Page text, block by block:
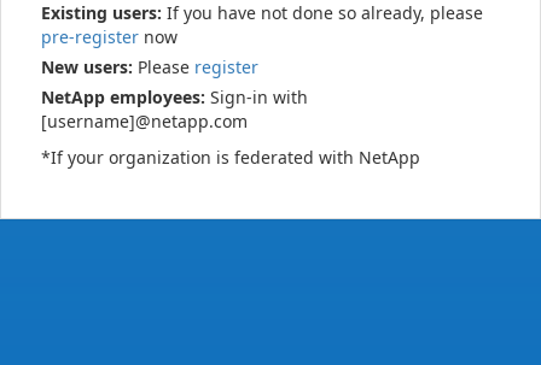
Existing users: If you have not done so already, please
pre-register now
New users: Please register
NetApp employees: Sign-in with
[username]@netapp.com
*If your organization is federated with NetApp